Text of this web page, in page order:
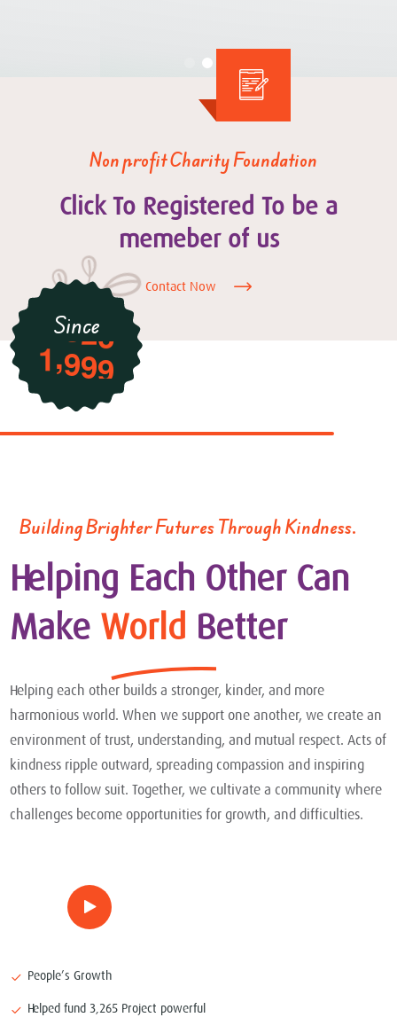
Non profit Charity Foundation
Click To Registered To be a
memeber of us
Contact Now
Since
1,999
Building Brighter Futures Through Kindness.
Helping Each Other Can
Make World Better
Helping each other builds a stronger, kinder, and more
harmonious world. When we support one another, we create an
environment of trust, understanding, and mutual respect. Acts of
kindness ripple outward, spreading compassion and inspiring
others to follow suit. Together, we cultivate a community where
challenges become opportunities for growth, and difficulties.
People’s Growth
Helped fund 3,265 Project powerful